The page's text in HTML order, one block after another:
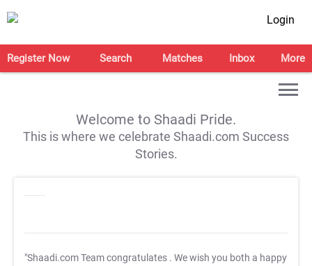
Login
Register Now Search Matches Inbox More
Welcome to Shaadi Pride.
This is where we celebrate Shaadi.com Success
Stories.
"Shaadi.com Team congratulates . We wish you both a happy